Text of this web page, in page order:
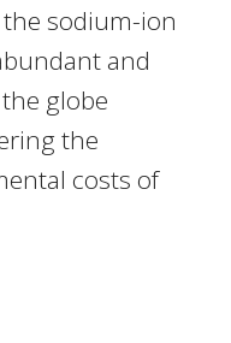
sodium-ion
and
globe
the
costs of